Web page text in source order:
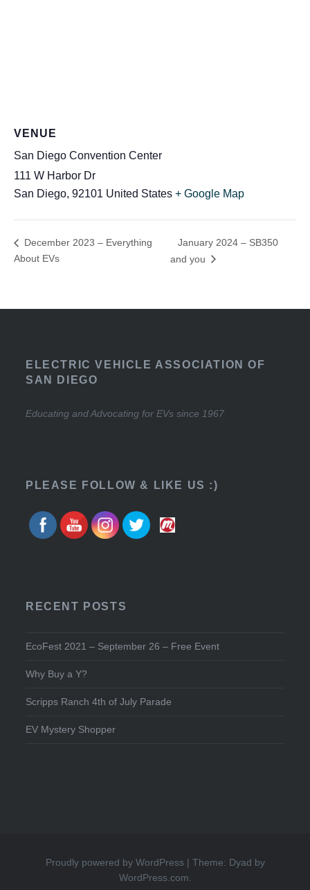
VENUE
San Diego Convention Center
111 W Harbor Dr
San Diego, 92101 United States + Google Map
December 2023 – Everything
About EVs
January 2024 – SB350
and you
ELECTRIC VEHICLE ASSOCIATION OF
SAN DIEGO
Educating and Advocating for EVs since 1967
PLEASE FOLLOW & LIKE US :)
RECENT POSTS
EcoFest 2021 – September 26 – Free Event
Why Buy a Y?
Scripps Ranch 4th of July Parade
EV Mystery Shopper
Proudly powered by WordPress | Theme: Dyad by
WordPress.com